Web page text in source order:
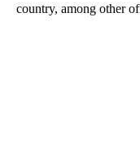
country, among other